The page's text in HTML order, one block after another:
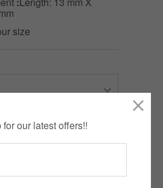
size
for our latest offers!!